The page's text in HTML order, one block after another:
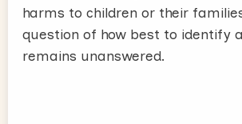
harms to children or their
question of how best to identify
remains unanswered.